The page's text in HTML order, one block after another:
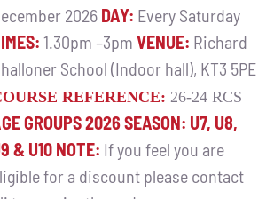
2026 DAY: Every Saturday
1.30pm –3pm VENUE: Richard
School (Indoor hall), KT3 5PE
REFERENCE: 26-24 RCS
GROUPS 2026 SEASON: U7, U8,
& U10 NOTE: If you feel you are
for a discount please contact